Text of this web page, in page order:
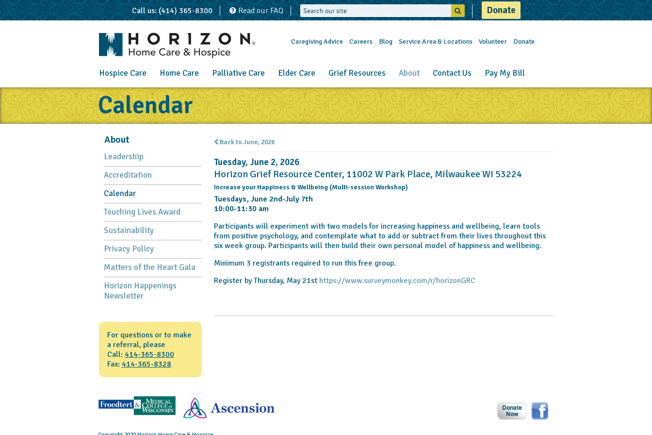
Call us: (414) 365-8300 Read our FAQ Donate
Caregiving Advice Careers Blog Service Area & Locations Volunteer Donate
Hospice Care Home Care Palliative Care Elder Care Grief Resources About Contact Us Pay My Bill
Calendar
About
Leadership
Accreditation
Calendar
Touching Lives Award
Sustainability
Privacy Policy
Matters of the Heart Gala
Horizon Happenings
Newsletter
For questions or to make
a referral, please
Call: 414-365-8300
Fax: 414-365-8328
Back to June, 2026
Tuesday, June 2, 2026
Horizon Grief Resource Center, 11002 W Park Place, Milwaukee WI 53224
Increase your Happiness & Wellbeing (Multi-session Workshop)
Tuesdays, June 2nd-July 7th
10:00-11:30 am
Participants will experiment with two models for increasing happiness and wellbeing, learn tools
from positive psychology, and contemplate what to add or subtract from their lives throughout this
six week group. Participants will then build their own personal model of happiness and wellbeing.
Minimum 3 registrants required to run this free group.
Register by Thursday, May 21st https://www.surveymonkey.com/r/horizonGRC